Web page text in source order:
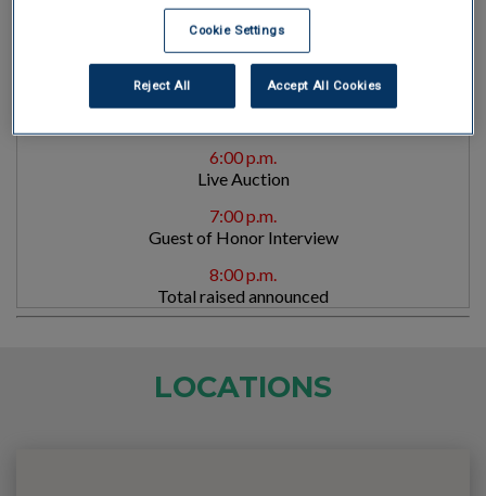
5:30 p.m.
Welcome/Opening Remarks
6:00 p.m.
Live Auction
7:00 p.m.
Guest of Honor Interview
8:00 p.m.
Total raised announced
LOCATIONS
Cookie Settings
Reject All Accept All Cookies